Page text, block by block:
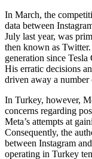
In March, the
data between
July last year, was
then known as
generation since
His erratic decisions
driven away a number
In Turkey, however,
concerns regarding
Meta’s attempts at
Consequently, the
between Instagram
operating in Turkey